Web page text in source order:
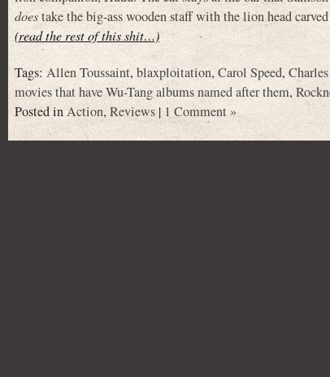
doestake the big-ass wooden staff with the lion head
(read the rest of this shit…)
Tags:Allen Toussaint, blaxploitation,Carol Speed,
movies that have Wu-Tang albums named after them,
Posted inAction, Reviews|1 Comment »